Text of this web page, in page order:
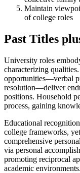
Maintain
of college roles
Past Titles
University roles
characterizing
opportunities—verbal
resolution—deliver
positions. Household
process, gaining
Educational
college frameworks,
comprehensive
via personal
promoting reciprocal
academic environments.